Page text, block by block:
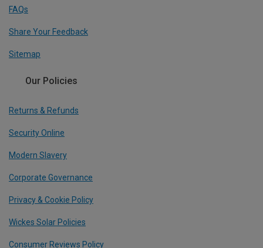
FAQs
Share Your Feedback
Sitemap
Our Policies
Returns & Refunds
Security Online
Modern Slavery
Corporate Governance
Privacy & Cookie Policy
Wickes Solar Policies
Consumer Reviews Policy